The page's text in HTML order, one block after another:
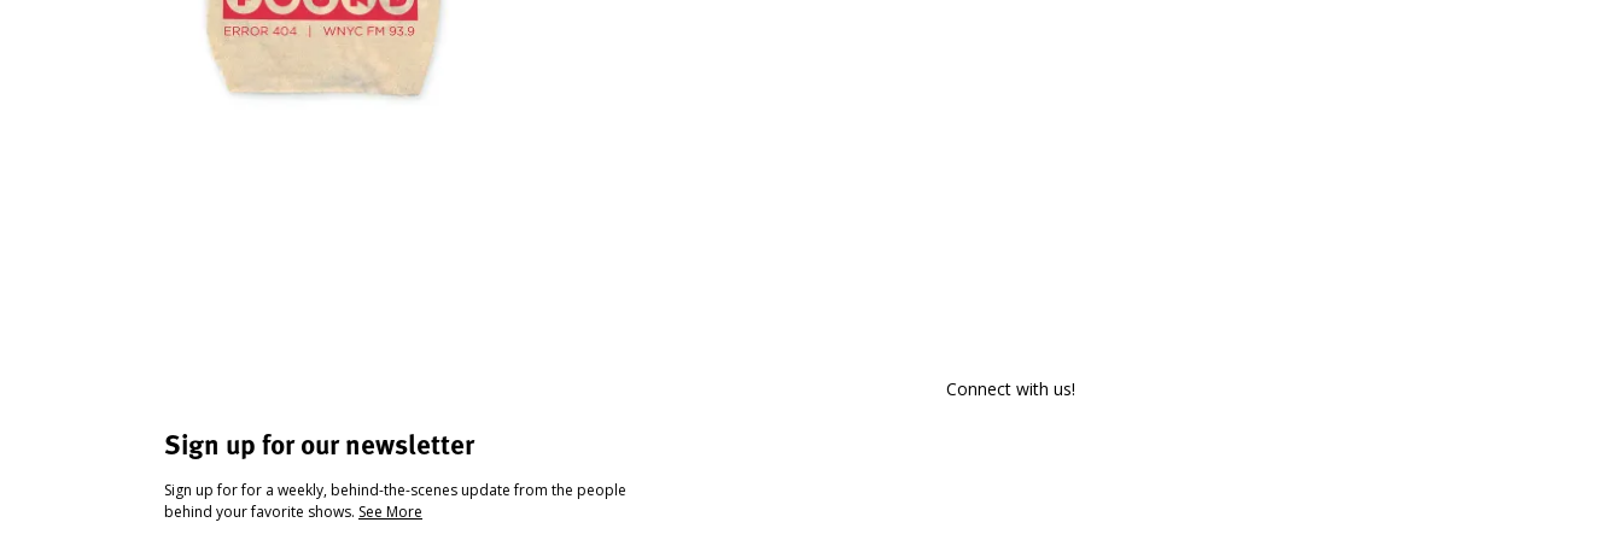
Sign up for our newsletter
Sign up for for a weekly, behind-the-scenes update from the people
behind your favorite shows. See More
Connect with us!